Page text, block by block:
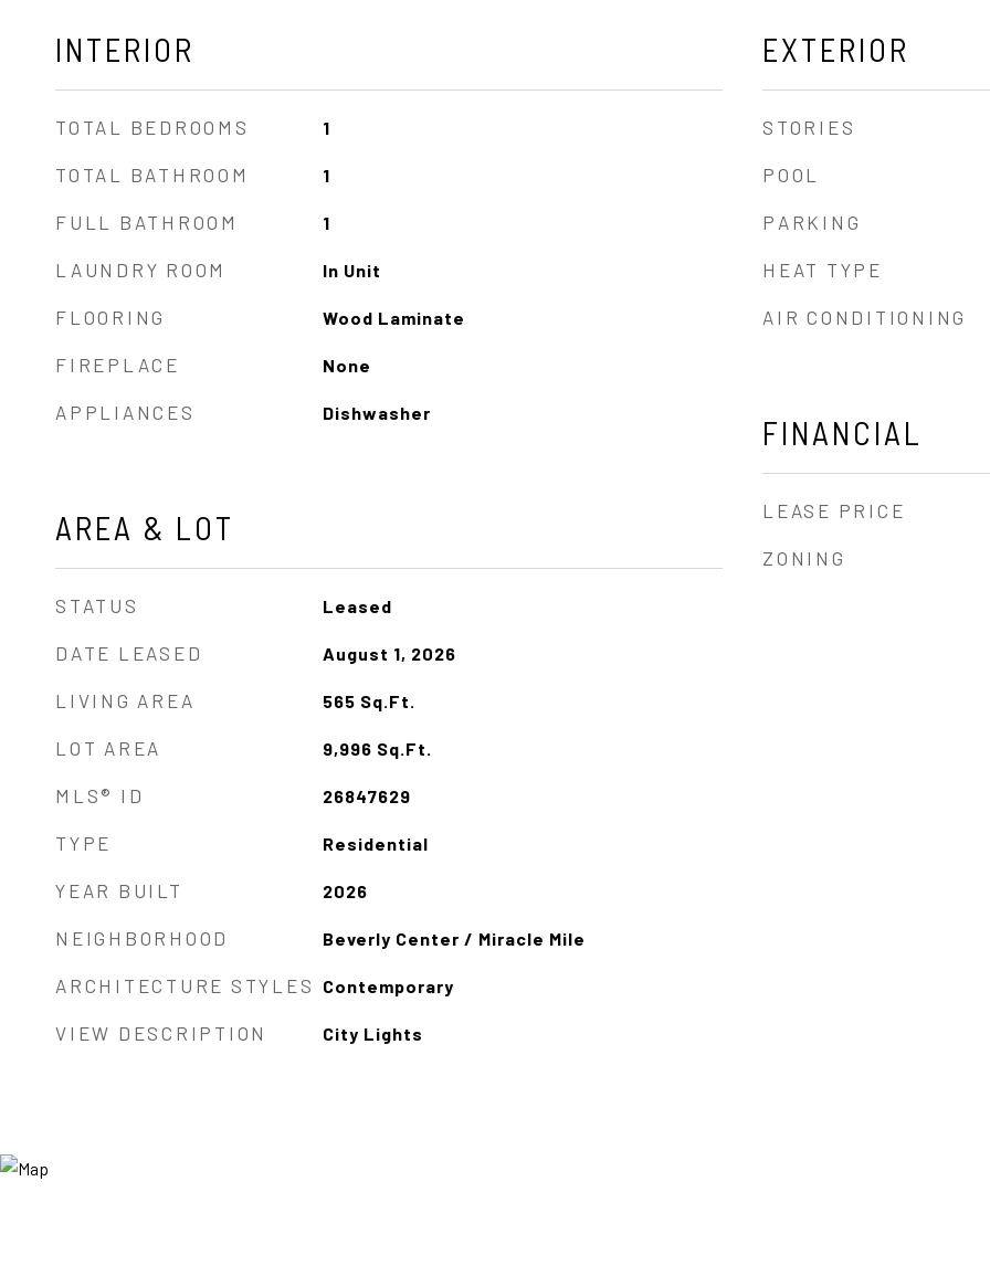
INTERIOR
TOTAL BEDROOMS 1
TOTAL BATHROOM 1
FULL BATHROOM 1
LAUNDRY ROOM In Unit
FLOORING Wood Laminate
FIREPLACE None
APPLIANCES Dishwasher
AREA & LOT
STATUS Leased
DATE LEASED August 1, 2026
LIVING AREA 565 Sq.Ft.
LOT AREA 9,996 Sq.Ft.
MLS® ID 26847629
TYPE Residential
YEAR BUILT 2026
NEIGHBORHOOD Beverly Center / Miracle Mile
ARCHITECTURE STYLES Contemporary
VIEW DESCRIPTION City Lights
EXTERIOR
STORIES
POOL
PARKING
HEAT TYPE
AIR CONDITIONING
FINANCIAL
LEASE PRICE
ZONING